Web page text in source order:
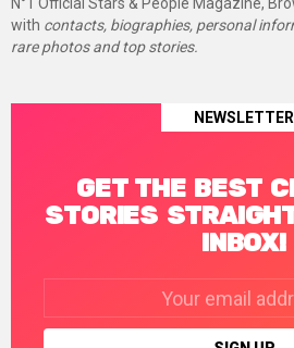
N°1 Official Stars & People Magazine,
with contacts, biographies, personal
rare photos and top stories.
NEWSLETTER
GET THE BEST
STORIES
INBOX!